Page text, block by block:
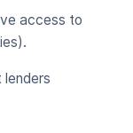
access to